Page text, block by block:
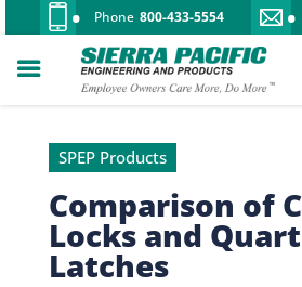
Phone 800-433-5554
SPEP Products
Comparison of
Locks and
Latches